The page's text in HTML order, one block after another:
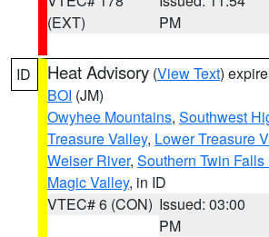
(EXT)
PM
ID Heat Advisory (View Text)
BOI (JM)
Owyhee Mountains, Southwest
Treasure Valley, Lower Treasure
Weiser River, Southern Twin Falls
Magic Valley, in ID
VTEC# 6 (CON) Issued: 03:00
PM